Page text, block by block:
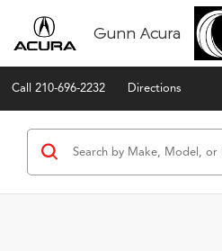
Gunn Acura
Call 210-696-2232 Directions